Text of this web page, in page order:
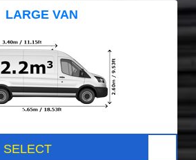
LARGE VAN
SELECT